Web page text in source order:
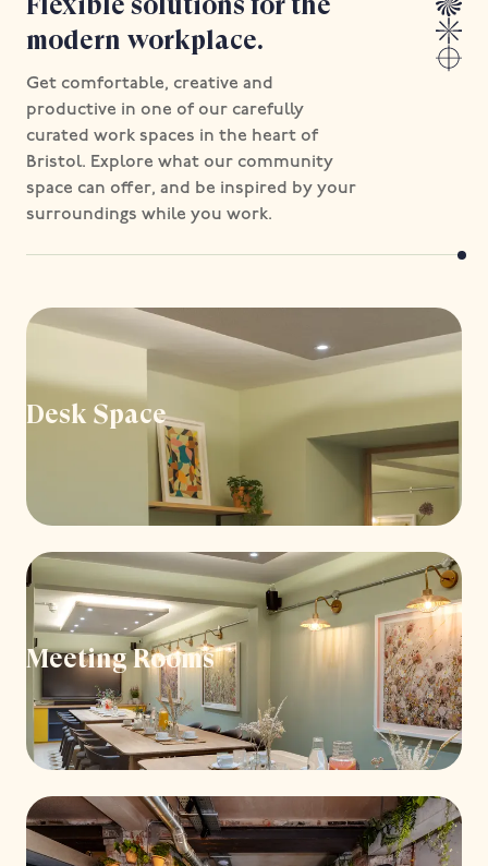
Flexible solutions for the
modern workplace.
Get comfortable, creative and
productive in one of our carefully
curated work spaces in the heart of
Bristol. Explore what our community
space can offer, and be inspired by your
surroundings while you work.
Desk Space
Meeting Rooms